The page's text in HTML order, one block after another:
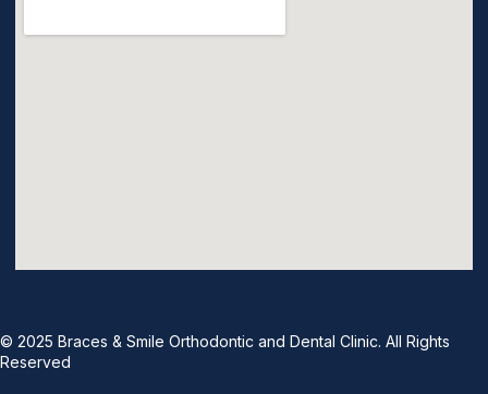
© 2025 Braces & Smile Orthodontic and Dental Clinic. All Rights
Reserved